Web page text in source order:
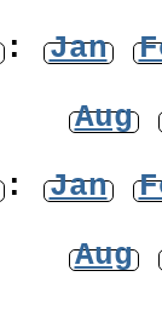
: Jan
Aug
: Jan
Aug